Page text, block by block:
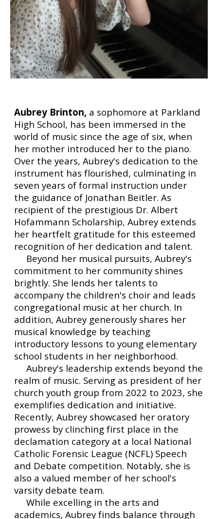
Aubrey Brinton, a sophomore at Parkland
High School, has been immersed in the
world of music since the age of six, when
her mother introduced her to the piano.
Over the years, Aubrey's dedication to the
instrument has flourished, culminating in
seven years of formal instruction under
the guidance of Jonathan Beitler. As
recipient of the prestigious Dr. Albert
Hofammann Scholarship, Aubrey extends
her heartfelt gratitude for this esteemed
recognition of her dedication and talent.
Beyond her musical pursuits, Aubrey's
commitment to her community shines
brightly. She lends her talents to
accompany the children's choir and leads
congregational music at her church. In
addition, Aubrey generously shares her
musical knowledge by teaching
introductory lessons to young elementary
school students in her neighborhood.
Aubrey's leadership extends beyond the
realm of music. Serving as president of her
church youth group from 2022 to 2023, she
exemplifies dedication and initiative.
Recently, Aubrey showcased her oratory
prowess by clinching first place in the
declamation category at a local National
Catholic Forensic League (NCFL) Speech
and Debate competition. Notably, she is
also a valued member of her school's
varsity debate team.
While excelling in the arts and
academics, Aubrey finds balance through